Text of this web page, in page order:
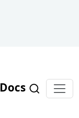
Docs